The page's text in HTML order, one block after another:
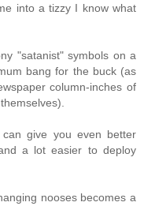
into a tizzy I know what
"satanist" symbols on a
bang for the buck (as
column-inches of
give you even better
a lot easier to deploy
nooses becomes a